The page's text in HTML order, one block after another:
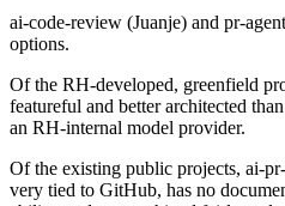
ai-code-review (Juanje) and pr-
options.
Of the RH-developed, greenfield
featureful and better architected
an RH-internal model provider.
Of the existing public projects, ai-
very tied to GitHub, has no